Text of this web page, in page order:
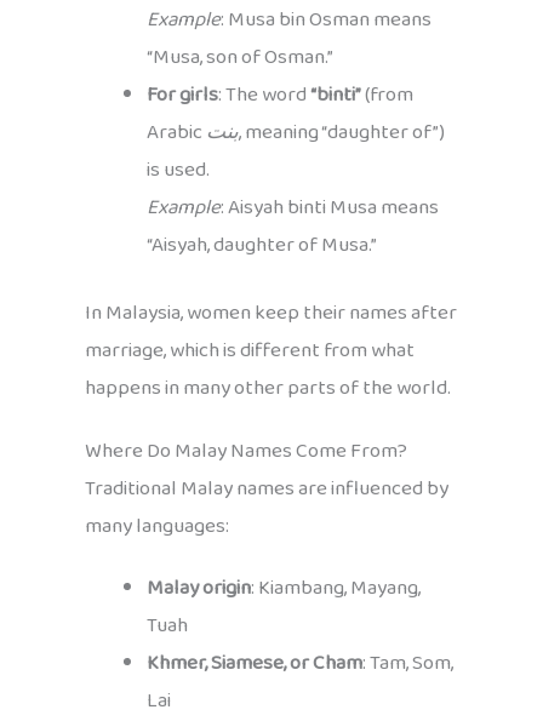
Example: Musa bin Osman means
“Musa, son of Osman.”
For girls: The word“binti”(from
Arabic بنت, meaning “daughter of”)
is used.
Example: Aisyah binti Musa means
“Aisyah, daughter of Musa.”
In Malaysia, women keep their names after
marriage, which is different from what
happens in many other parts of the world.
Where Do Malay Names Come From?
Traditional Malay names are influenced by
many languages:
Malay origin: Kiambang, Mayang,
Tuah
Khmer, Siamese, or Cham: Tam, Som,
Lai